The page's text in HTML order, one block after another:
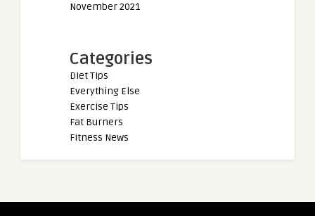
November 2021
Categories
Diet Tips
Everything Else
Exercise Tips
Fat Burners
Fitness News